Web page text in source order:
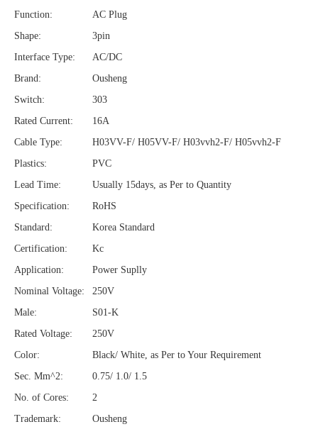
Function:
AC Plug
Shape:
3pin
Interface Type:
AC/DC
Brand:
Ousheng
Switch:
303
Rated Current:
16A
Cable Type:
H03VV-F/ H05VV-F/ H03vvh2-F/ H05vvh2-F
Plastics:
PVC
Lead Time:
Usually 15days, as Per to Quantity
Specification:
RoHS
Standard:
Korea Standard
Certification:
Kc
Application:
Power Suplly
Nominal Voltage:
250V
Male:
S01-K
Rated Voltage:
250V
Color:
Black/ White, as Per to Your Requirement
Sec. Mm^2:
0.75/ 1.0/ 1.5
No. of Cores:
2
Trademark:
Ousheng